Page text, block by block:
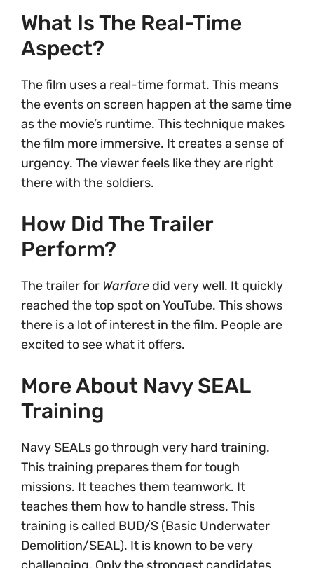
What Is The Real-Time
Aspect?
The film uses a real-time format. This means
the events on screen happen at the same time
as the movie’s runtime. This technique makes
the film more immersive. It creates a sense of
urgency. The viewer feels like they are right
there with the soldiers.
How Did The Trailer
Perform?
The trailer for Warfare did very well. It quickly
reached the top spot on YouTube. This shows
there is a lot of interest in the film. People are
excited to see what it offers.
More About Navy SEAL
Training
Navy SEALs go through very hard training.
This training prepares them for tough
missions. It teaches them teamwork. It
teaches them how to handle stress. This
training is called BUD/S (Basic Underwater
Demolition/SEAL). It is known to be very